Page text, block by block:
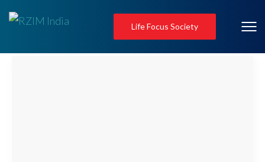
Life Focus Society